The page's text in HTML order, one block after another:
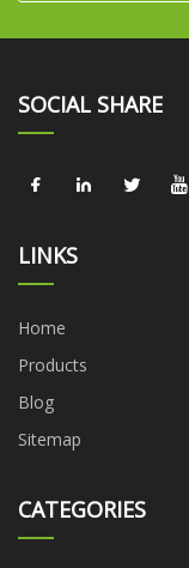
SOCIAL SHARE
LINKS
Home
Products
Blog
Sitemap
CATEGORIES